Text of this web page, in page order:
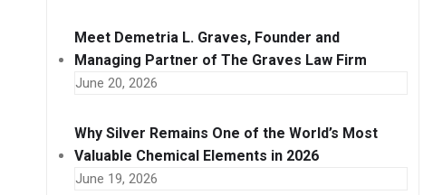
Meet Demetria L. Graves, Founder and
Managing Partner of The Graves Law Firm
June 20, 2026
Why Silver Remains One of the World’s Most
Valuable Chemical Elements in 2026
June 19, 2026